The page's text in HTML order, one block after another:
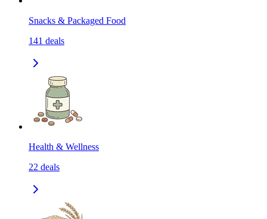
Snacks & Packaged Food
141 deals
Health & Wellness
22 deals